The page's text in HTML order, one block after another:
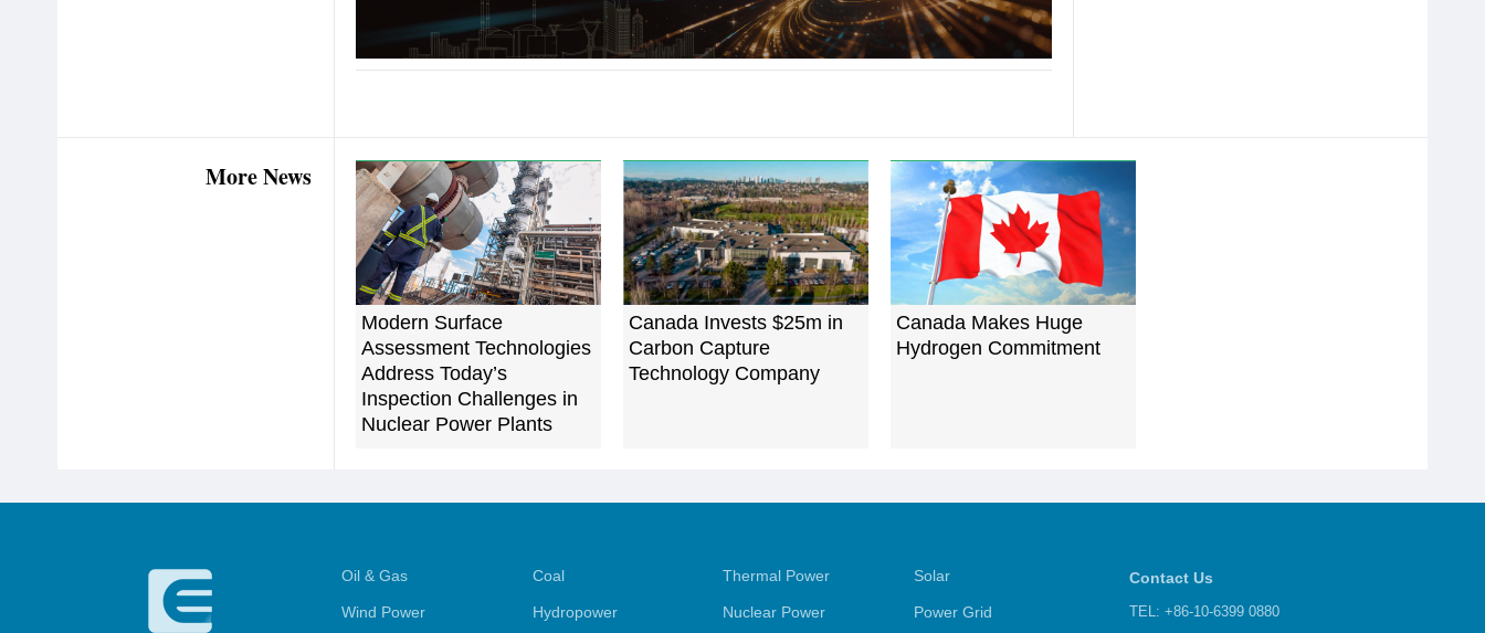
More News
Modern Surface
Assessment Technologies
Address Today’s
Inspection Challenges in
Nuclear Power Plants
Canada Invests $25m in
Carbon Capture
Technology Company
Canada Makes Huge
Hydrogen Commitment
Oil & Gas Coal Thermal Power Solar
Wind Power Hydropower Nuclear Power Power Grid
Contact Us
TEL: +86-10-6399 0880